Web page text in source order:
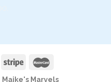
Maike's Marvels